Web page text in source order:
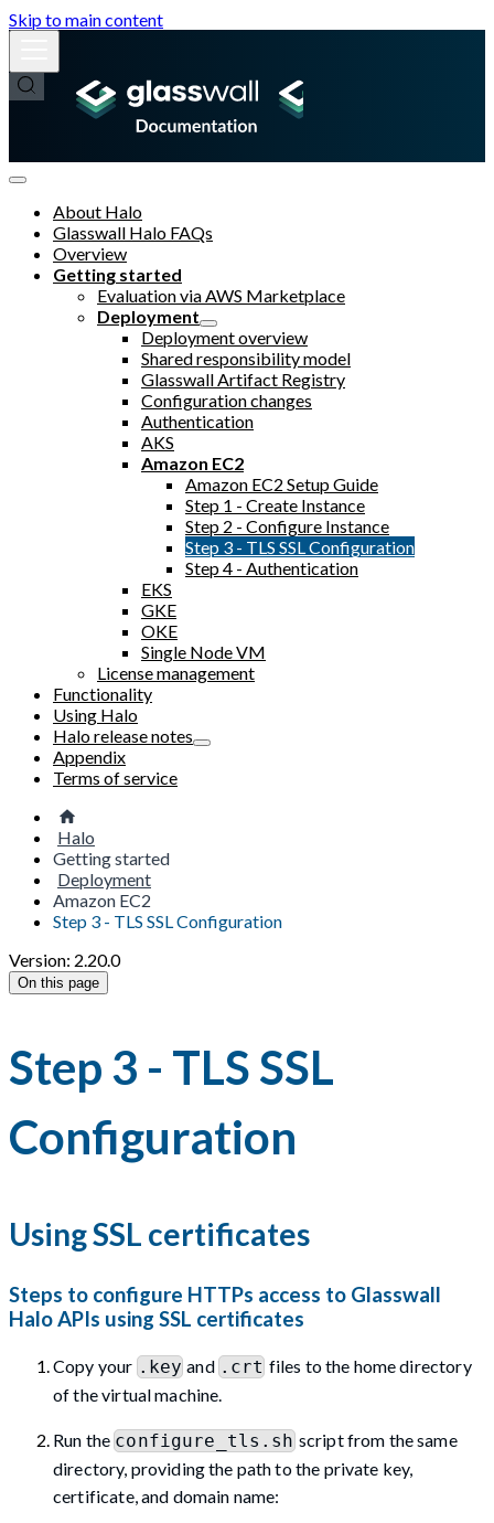
Skip to main content
About Halo
Glasswall Halo FAQs
Overview
Getting started
Evaluation via AWS Marketplace
Deployment
Deployment overview
Shared responsibility model
Glasswall Artifact Registry
Configuration changes
Authentication
AKS
Amazon EC2
Amazon EC2 Setup Guide
Step 1 - Create Instance
Step 2 - Configure Instance
Step 3 - TLS SSL Configuration
Step 4 - Authentication
EKS
GKE
OKE
Single Node VM
License management
Functionality
Using Halo
Halo release notes
Appendix
Terms of service
Halo
Getting started
Deployment
Amazon EC2
Step 3 - TLS SSL Configuration
Version: 2.20.0
On this page
Step 3 - TLS SSL
Configuration
Using SSL certificates
Steps to configure HTTPs access to Glasswall
Halo APIs using SSL certificates
Copy your .key and .crt files to the home directory
of the virtual machine.
Run theconfigure_tls.shscript from the same
directory, providing the path to the private key,
certificate, and domain name: